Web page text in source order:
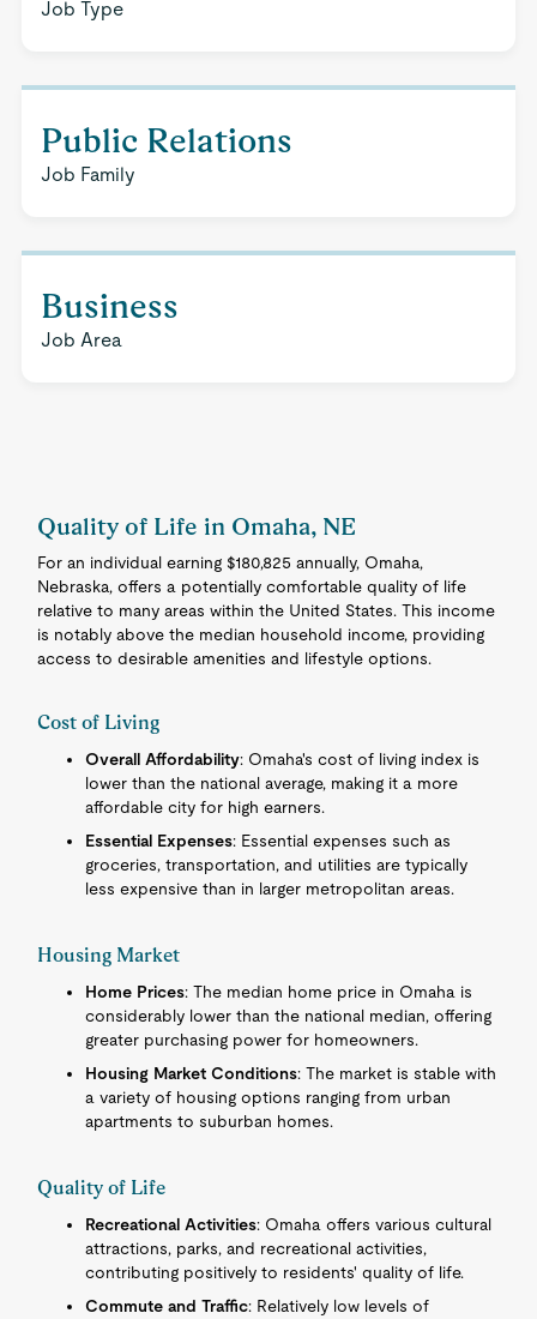
Job Type
Public Relations
Job Family
Business
Job Area
Quality of Life in Omaha, NE
For an individual earning $180,825 annually, Omaha,
Nebraska, offers a potentially comfortable quality of life
relative to many areas within the United States. This income
is notably above the median household income, providing
access to desirable amenities and lifestyle options.
Cost of Living
Overall Affordability: Omaha's cost of living index is
lower than the national average, making it a more
affordable city for high earners.
Essential Expenses: Essential expenses such as
groceries, transportation, and utilities are typically
less expensive than in larger metropolitan areas.
Housing Market
Home Prices: The median home price in Omaha is
considerably lower than the national median, offering
greater purchasing power for homeowners.
Housing Market Conditions: The market is stable with
a variety of housing options ranging from urban
apartments to suburban homes.
Quality of Life
Recreational Activities: Omaha offers various cultural
attractions, parks, and recreational activities,
contributing positively to residents' quality of life.
Commute and Traffic: Relatively low levels of